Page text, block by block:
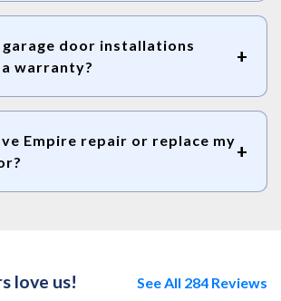
garage door installations
warranty?
Empire repair or replace my
love us! See All 284 Reviews